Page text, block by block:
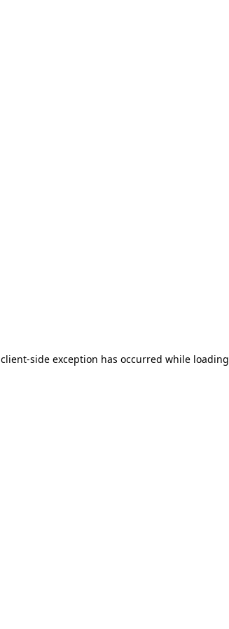
client-side exception has occurred while loading